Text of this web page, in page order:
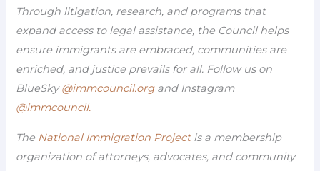
Through litigation, research, and programs that
expand access to legal assistance, the Council helps
ensure immigrants are embraced, communities are
enriched, and justice prevails for all. Follow us on
BlueSky@immcouncil.organd Instagram
@immcouncil.
The National Immigration Projectis a membership
organization of attorneys, advocates, and community